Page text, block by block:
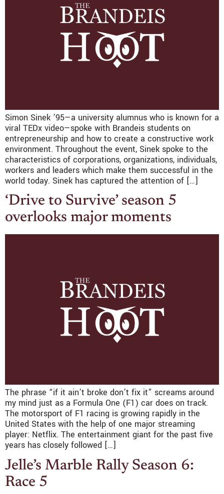
Simon Sinek ’95—a university alumnus who is known for a
viral TEDx video—spoke with Brandeis students on
entrepreneurship and how to create a constructive work
environment. Throughout the event, Sinek spoke to the
characteristics of corporations, organizations, individuals,
workers and leaders which make them successful in the
world today. Sinek has captured the attention of […]
‘Drive to Survive’ season 5
overlooks major moments
The phrase “if it ain’t broke don’t fix it” screams around
my mind just as a Formula One (F1) car does on track.
The motorsport of F1 racing is growing rapidly in the
United States with the help of one major streaming
player: Netflix. The entertainment giant for the past five
years has closely followed […]
Jelle’s Marble Rally Season 6:
Race 5